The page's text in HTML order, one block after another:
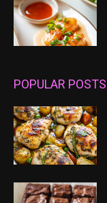
POPULAR POSTS